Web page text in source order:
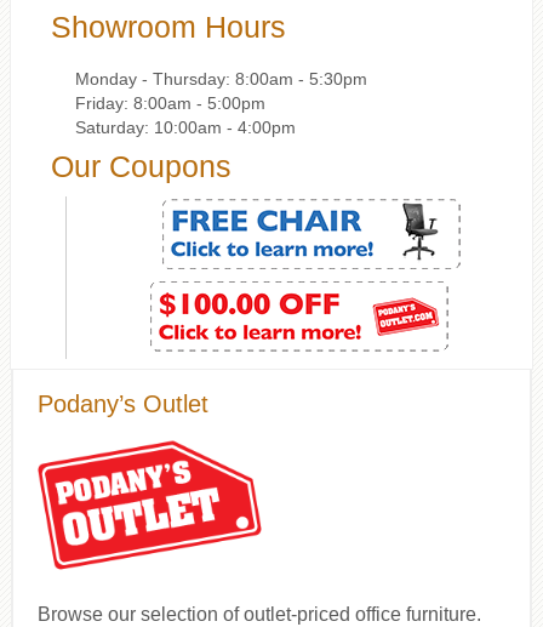
Showroom Hours
Monday - Thursday: 8:00am - 5:30pm
Friday: 8:00am - 5:00pm
Saturday: 10:00am - 4:00pm
Our Coupons
Podany’s Outlet
Browse our selection of outlet-priced office furniture.